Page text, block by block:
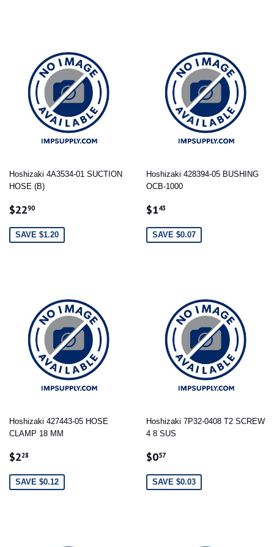
Hoshizaki 4A3534-01 SUCTION
HOSE (B)
SALE
$2290$22.90
SAVE $1.20
Hoshizaki 428394-05 BUSHING
OCB-1000
SALE
$143
SAVE $0.07
Hoshizaki 427443-05 HOSE
CLAMP 18 MM
SALE
$228
SAVE $0.12
Hoshizaki 7P32-0408 T2 SCREW
4 8 SUS
SALE
$057
SAVE $0.03